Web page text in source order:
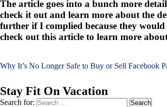
The article goes into a bunch more
check it out and learn more about the
further if I complied because they
check out this article to learn more
Why It’s No Longer Safe to Buy or Sell Facebook
Stay Fit On Vacation
Search for: